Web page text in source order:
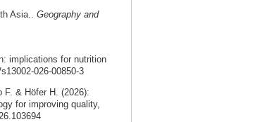
Asia.. Geography and
implications for nutrition
026-00850-3
& Höfer H. (2026):
for improving quality,